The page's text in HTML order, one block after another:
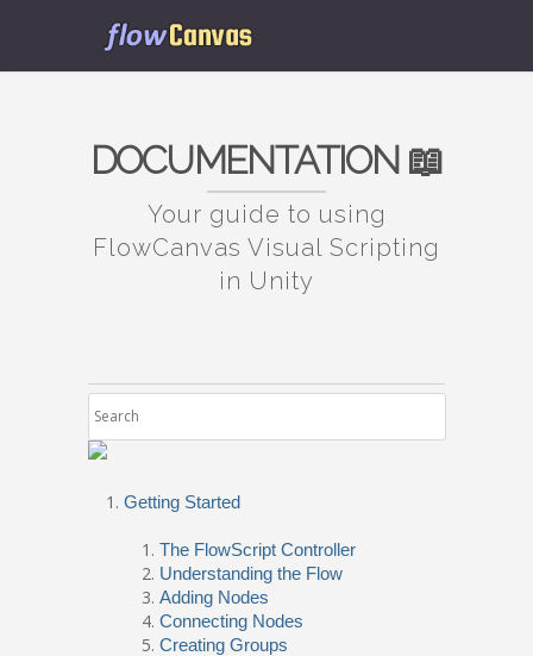
DOCUMENTATION 📖
Your guide to using
FlowCanvas Visual Scripting
in Unity
Getting Started
The FlowScript Controller
Understanding the Flow
Adding Nodes
Connecting Nodes
Creating Groups